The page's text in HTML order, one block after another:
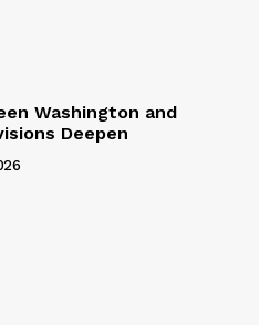
Washington and
Deepen